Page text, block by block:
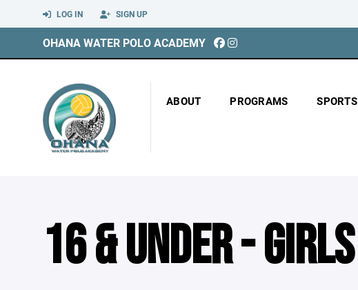
LOG IN SIGN UP
OHANA WATER POLO ACADEMY
ABOUT PROGRAMS SPORTS
16 & UNDER - GIRLS